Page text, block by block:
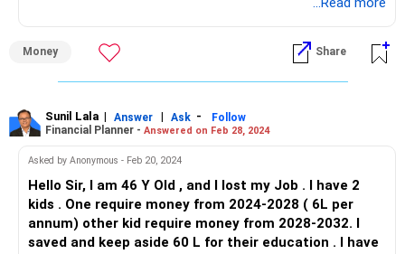
With 60 lakhs set aside for your children's education, you
have a significant portion of their expenses covered.
generate returns that align with the time horizon of their
education needs.
EPF and Other Investments:
Your EPF corpus of 71 lakhs, along with your other
investments in mutual funds, PPF, government bonds, NSC,
gold bonds, shares, and FDs, forms a substantial part of
your financial assets.
Money Share
Sunil Lala | Answer | Ask -
Follow
Financial Planner - Answered on Feb 28, 2024
Asked by Anonymous - Feb 20, 2024
Hello Sir, I am 46 Y Old , and I lost my Job . I have 2
kids . One require money from 2024-2028 ( 6L per
annum) other kid require money from 2028-2032. I
saved and keep aside 60 L for their education . I have